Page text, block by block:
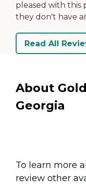
pleased with this
they don't have
Read All
About
Georgia
To learn more
review other